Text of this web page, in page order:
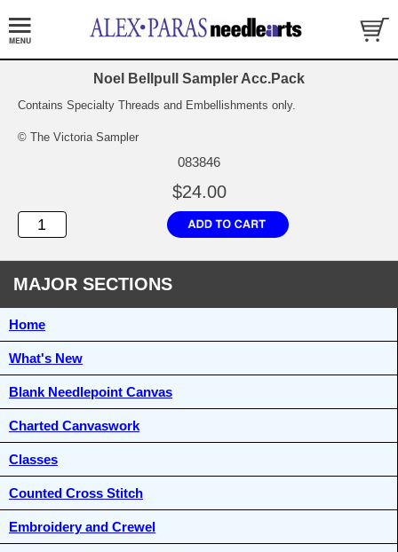
Noel Bellpull Sampler Acc.Pack
Contains Specialty Threads and Embellishments only.
© The Victoria Sampler
083846
$24.00
MAJOR SECTIONS
Home
What's New
Blank Needlepoint Canvas
Charted Canvaswork
Classes
Counted Cross Stitch
Embroidery and Crewel